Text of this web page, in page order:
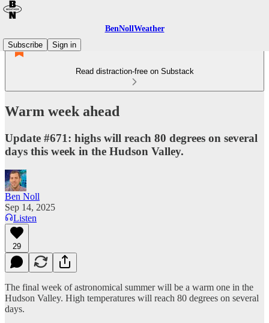
BenNollWeather
Subscribe
Sign in
Read distraction-free on Substack
Warm week ahead
Update #671: highs will reach 80 degrees on several
days this week in the Hudson Valley.
Ben Noll
Sep 14, 2025
Listen
29
The final week of astronomical summer will be a warm one in the
Hudson Valley. High temperatures will reach 80 degrees on several
days.